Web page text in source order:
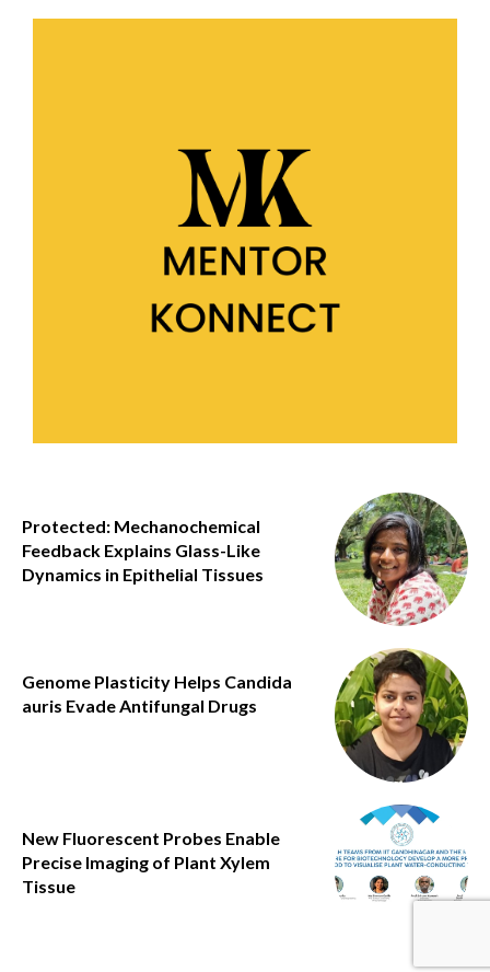
Protected: Mechanochemical
Feedback Explains Glass-Like
Dynamics in Epithelial Tissues
Genome Plasticity Helps Candida
auris Evade Antifungal Drugs
New Fluorescent Probes Enable
Precise Imaging of Plant Xylem
Tissue